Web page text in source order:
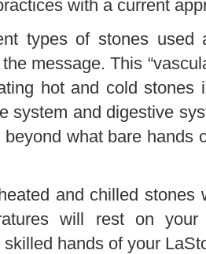
with a current
types of stones used
message. This
hot and cold stones
system and digestive
what bare hands
and chilled
will rest on
hands of your